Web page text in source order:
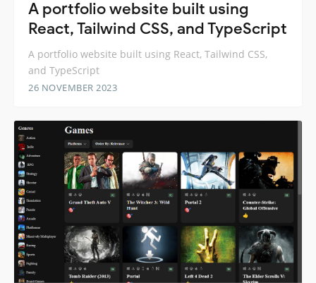
A portfolio website built using
React, Tailwind CSS, and TypeScript
A portfolio website built using React, Tailwind CSS,
and TypeScript
26 NOVEMBER 2023